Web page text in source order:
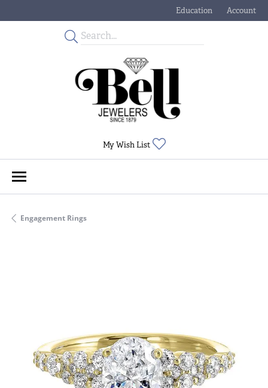
Education
Toggle JewelryAccount
Toggle My
My Wish List
Engagement Rings